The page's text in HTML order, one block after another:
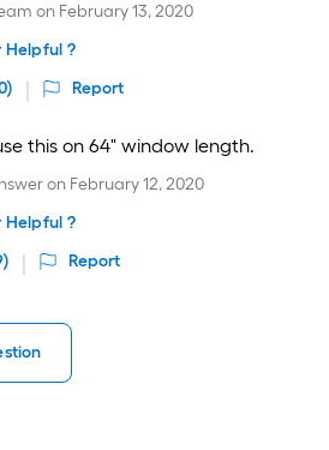
on February 13, 2020
Helpful ?
) Report
this on 64" window length.
on February 12, 2020
Helpful ?
) Report